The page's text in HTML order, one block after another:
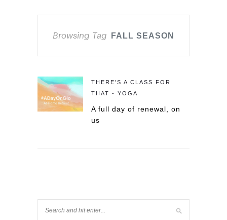
Browsing Tag FALL SEASON
THERE'S A CLASS FOR
THAT - YOGA
A full day of renewal, on
us